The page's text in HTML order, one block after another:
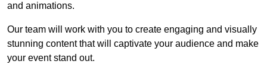
and animations.
Our team will work with you to create engaging and visually
stunning content that will captivate your audience and make
your event stand out.